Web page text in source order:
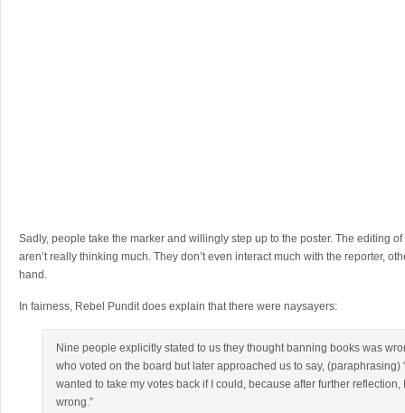
Sadly, people take the marker and willingly step up to the poster. The editing
aren’t really thinking much. They don’t even interact much with the reporter,
hand.
In fairness, Rebel Pundit does explain that there were naysayers:
Nine people explicitly stated to us they thought banning books was
who voted on the board but later approached us to say, (paraphrasing)
wanted to take my votes back if I could, because after further
wrong.”